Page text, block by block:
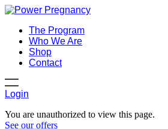
The Program
Who We Are
Shop
Contact
Login
You are unauthorized to view this page.
See our offers